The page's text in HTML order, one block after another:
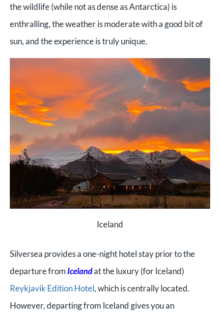
the wildlife (while not as dense as Antarctica) is
enthralling, the weather is moderate with a good bit of
sun, and the experience is truly unique.
Iceland
Silversea provides a one-night hotel stay prior to the
departure fromIcelandat the luxury (for Iceland)
Reykjavik Edition Hotel, which is centrally located.
However, departing from Iceland gives you an